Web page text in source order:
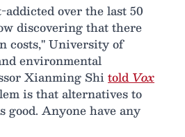
addicted over the last 50
discovering that there
costs," University of
environmental
Xianming Shitold Vox
is that alternatives to
good. Anyone have any